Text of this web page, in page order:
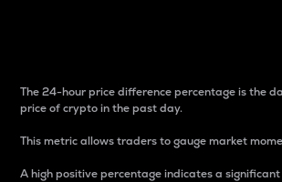
The 24-hour price difference percentage is the
price of crypto in the past day.
This metric allows traders to gauge market
A high positive percentage indicates a